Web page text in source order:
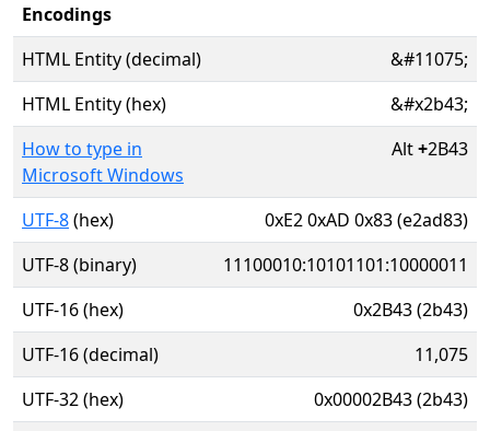
Encodings
HTML Entity (decimal)
&#11075;
HTML Entity (hex)
&#x2b43;
How to type in
Microsoft Windows
Alt+2B43
UTF-8(hex)
0xE2 0xAD 0x83 (e2ad83)
UTF-8 (binary)
11100010:10101101:10000011
UTF-16 (hex)
0x2B43 (2b43)
UTF-16 (decimal)
11,075
UTF-32 (hex)
0x00002B43 (2b43)